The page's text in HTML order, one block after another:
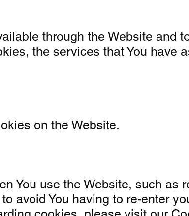
through the Website and
the services that You
on the Website.
You use the Website, such
avoid You having to re-enter